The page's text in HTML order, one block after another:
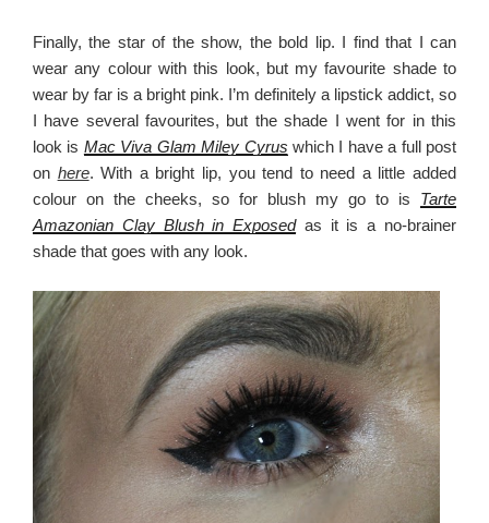
Finally, the star of the show, the bold lip. I find that I can
wear any colour with this look, but my favourite shade to
wear by far is a bright pink. I’m definitely a lipstick addict, so
I have several favourites, but the shade I went for in this
look is Mac Viva Glam Miley Cyrus which I have a full post
on here. With a bright lip, you tend to need a little added
colour on the cheeks, so for blush my go to is Tarte
Amazonian Clay Blush in Exposedas it is a no-brainer
shade that goes with any look.